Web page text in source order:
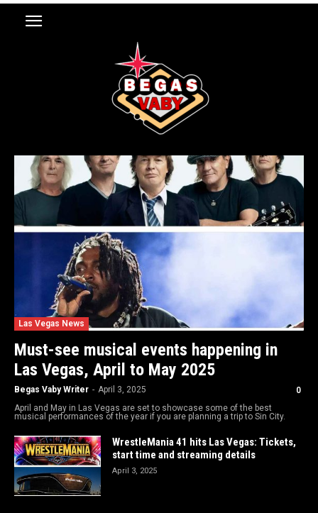
Las Vegas News
Must-see musical events happening in
Las Vegas, April to May 2025
Begas Vaby Writer - April 3, 2025
0
April and May in Las Vegas are set to showcase some of the best
musical performances of the year if you are planning a trip to Sin City.
WrestleMania 41 hits Las Vegas: Tickets,
start time and streaming details
April 3, 2025